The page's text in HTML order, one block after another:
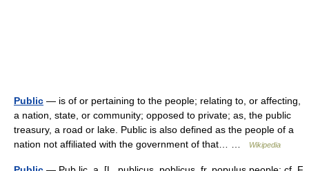
Public — is of or pertaining to the people; relating to, or affecting,
a nation, state, or community; opposed to private; as, the public
treasury, a road or lake. Public is also defined as the people of a
nation not affiliated with the government of that… …
Wikipedia